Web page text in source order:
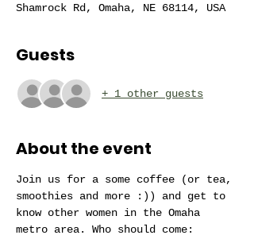
Shamrock Rd, Omaha, NE 68114, USA
Guests
+ 1 other guests
About the event
Join us for a some coffee (or tea,
smoothies and more :)) and get to
know other women in the Omaha
metro area. Who should come: